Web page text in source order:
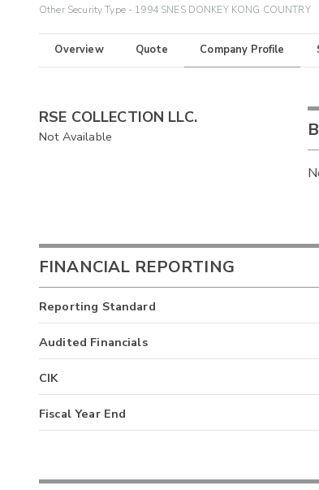
Other Security Type - 1994 SNES DONKEY KONG COUNTRY
Overview Quote Company Profile
RSE COLLECTION LLC.
Not Available
FINANCIAL REPORTING
Reporting Standard
Audited Financials
CIK
Fiscal Year End